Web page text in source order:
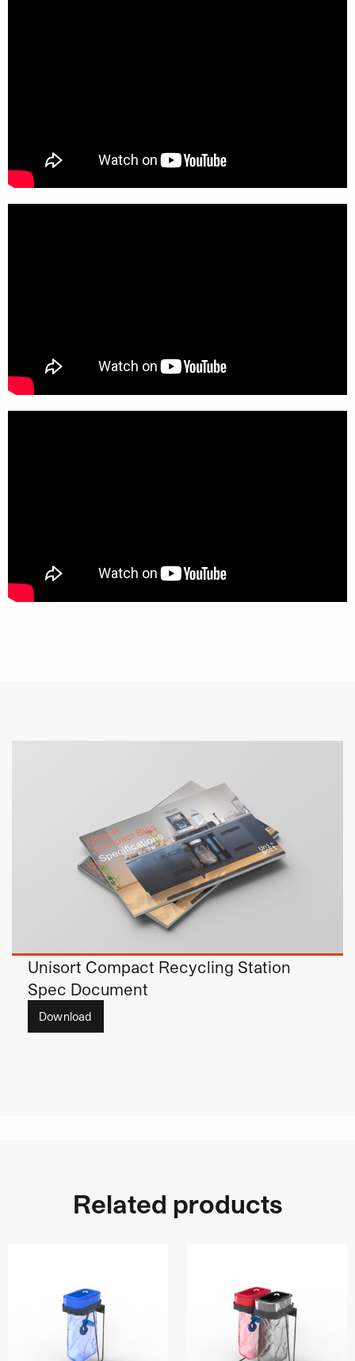
Unisort Compact Recycling Station
Spec Document
Download
Related products